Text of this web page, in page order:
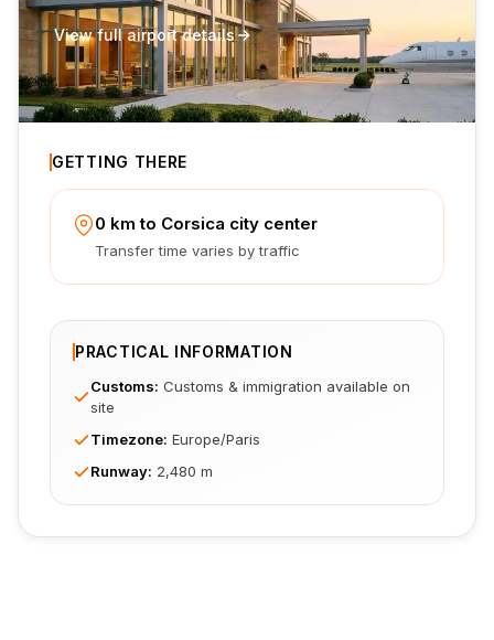
View full airport details
GETTING THERE
0 km to Corsica city center
Transfer time varies by traffic
PRACTICAL INFORMATION
Customs: Customs & immigration available on
site
Timezone: Europe/Paris
Runway: 2,480 m